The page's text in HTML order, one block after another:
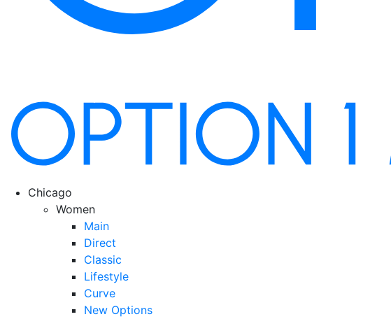
Chicago
Women
Main
Direct
Classic
Lifestyle
Curve
New Options